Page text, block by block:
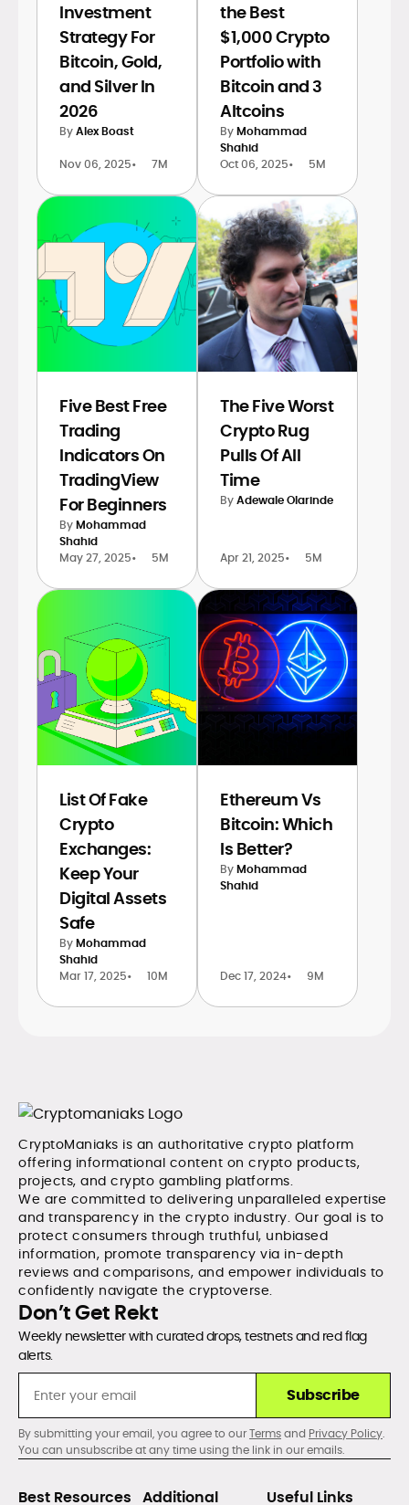
Investment
Strategy For
Bitcoin, Gold,
and Silver In
2026
ByAlex Boast
Nov 06, 2025• 7M
the Best
$1,000 Crypto
Portfolio with
Bitcoin and 3
Altcoins
ByMohammad
Shahid
Oct 06, 2025• 5M
Five Best Free
Trading
Indicators On
TradingView
For Beginners
ByMohammad
Shahid
May 27, 2025• 5M
The Five Worst
Crypto Rug
Pulls Of All
Time
ByAdewale Olarinde
Apr 21, 2025• 5M
List Of Fake
Crypto
Exchanges:
Keep Your
Digital Assets
Safe
ByMohammad
Shahid
Mar 17, 2025• 10M
Ethereum Vs
Bitcoin: Which
Is Better?
ByMohammad
Shahid
Dec 17, 2024• 9M
CryptoManiaks is an authoritative crypto platform
offering informational content on crypto products,
projects, and crypto gambling platforms.
We are committed to delivering unparalleled expertise
and transparency in the crypto industry. Our goal is to
protect consumers through truthful, unbiased
information, promote transparency via in-depth
reviews and comparisons, and empower individuals to
confidently navigate the cryptoverse.
Don’t Get Rekt
Weekly newsletter with curated drops, testnets and red flag
alerts.
Subscribe
By submitting your email, you agree to ourTermsand Privacy Policy.
You can unsubscribe at any time using the link in our emails.
Best Resources Additional Useful Links